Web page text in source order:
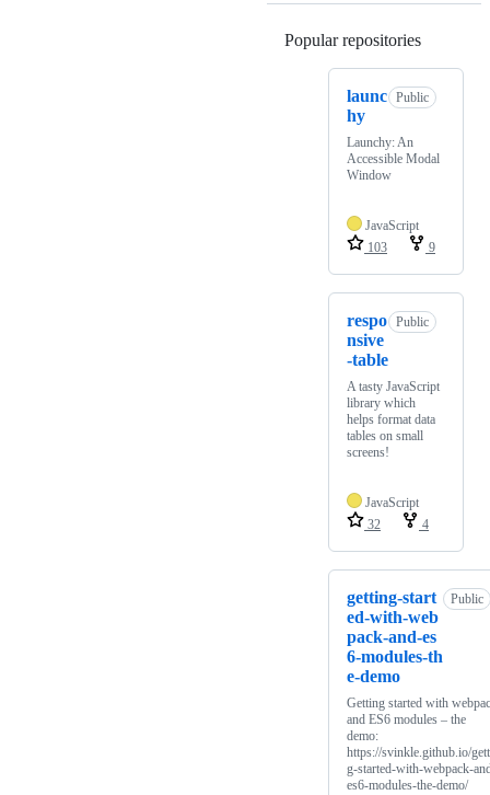
Popular repositories
launc
hy
Public
Launchy: An
Accessible Modal
Window
JavaScript
103
9
respo
nsive
-table
Public
A tasty JavaScript
library which
helps format data
tables on small
screens!
JavaScript
32
4
getting-start
ed-with-web
pack-and-es
6-modules-th
e-demo
Public
Getting started with
and ES6 modules – the
demo:
https://svinkle.github.io/
g-started-with-webpack-
es6-modules-the-demo/